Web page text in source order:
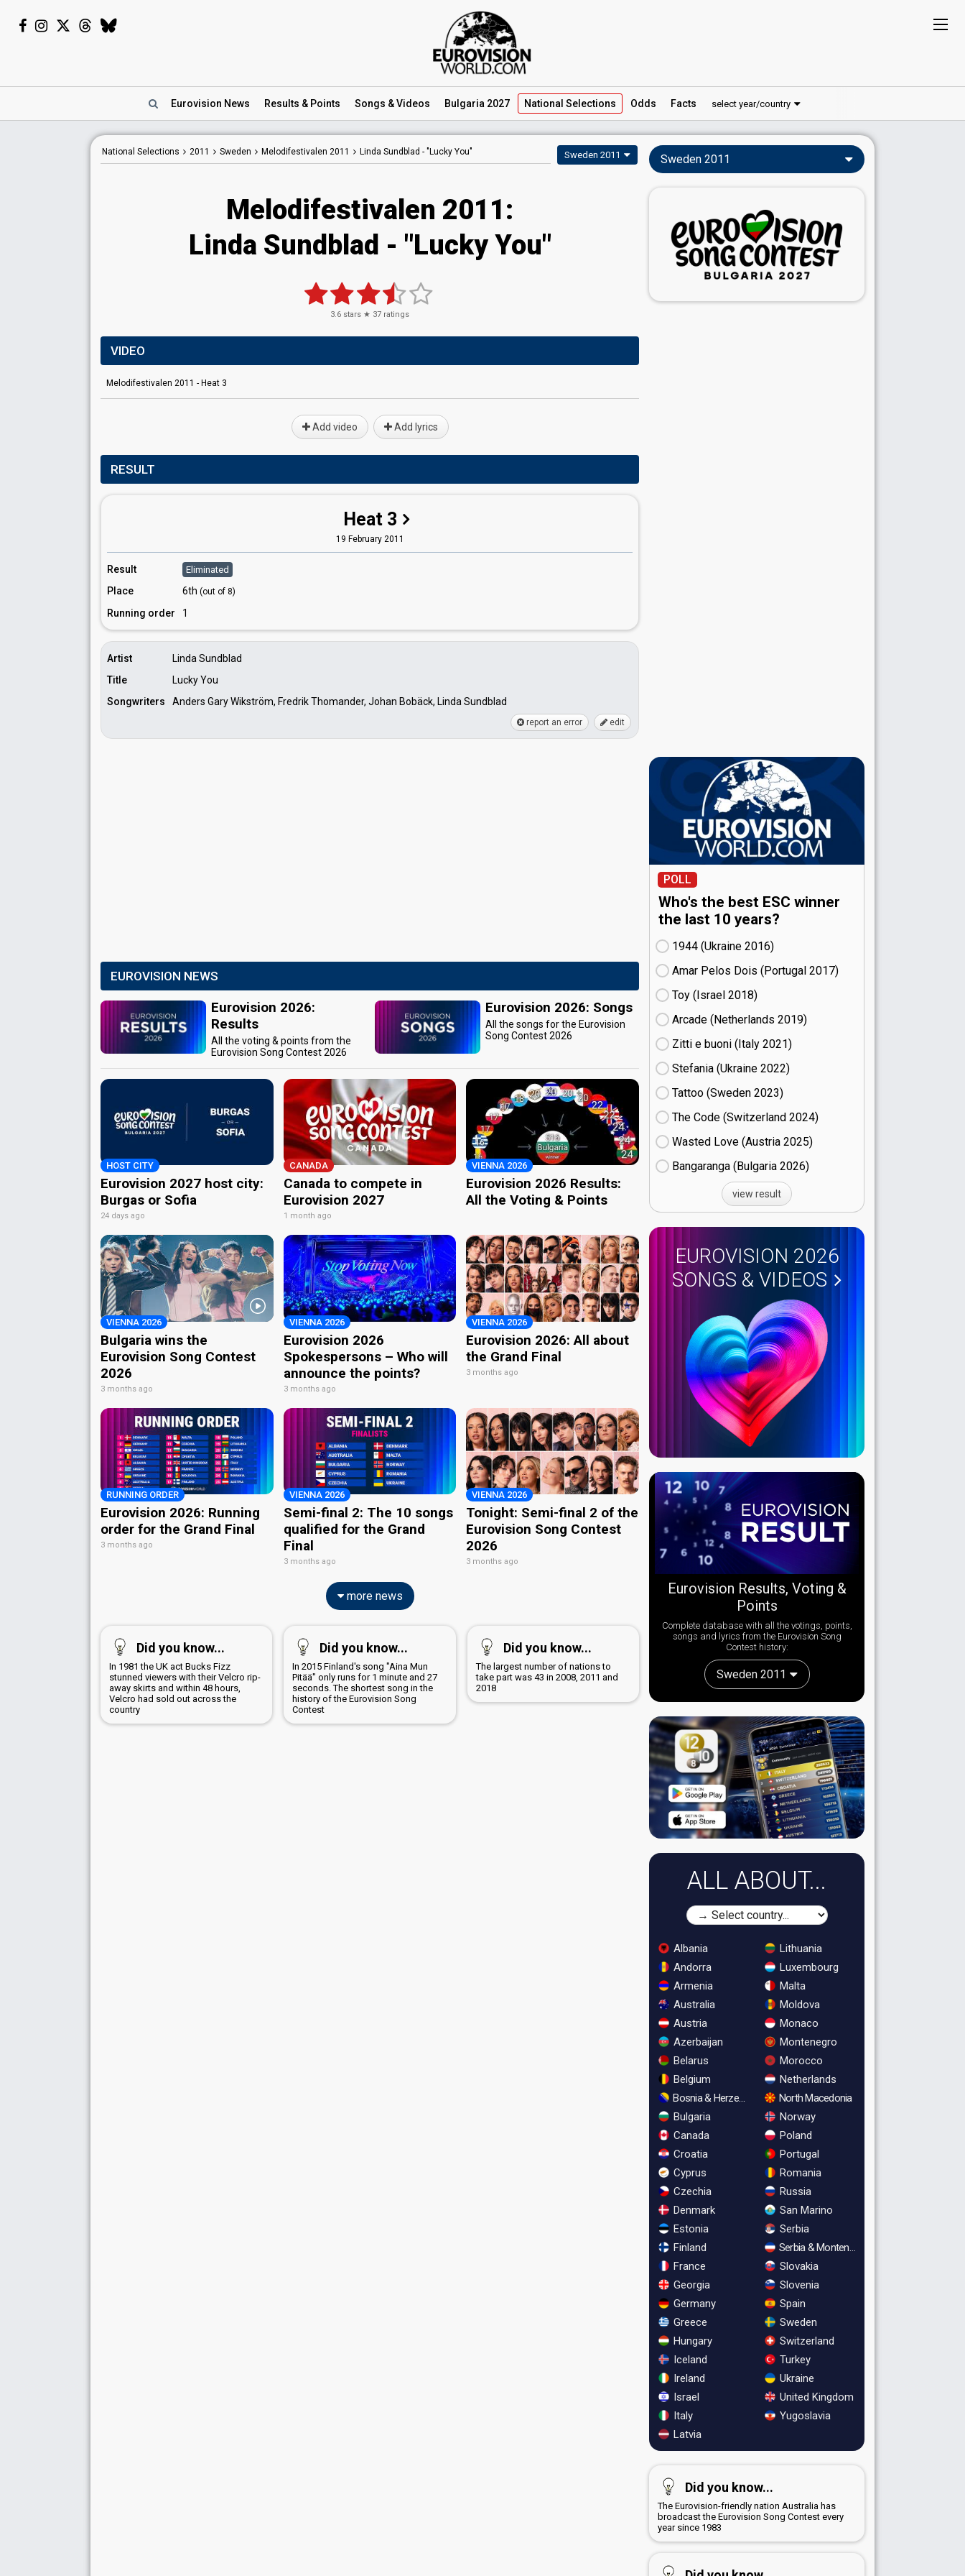
Eurovision News Results & Points Songs & Videos Bulgaria 2027 National Selections Odds Facts select year/country
National Selections 2011 Sweden Melodifestivalen 2011 Linda Sundblad - "Lucky You" Sweden 2011
Melodifestivalen 2011:
Linda Sundblad - "Lucky You"
3.6 stars ★ 37 ratings
VIDEO
Melodifestivalen 2011 - Heat 3
Add video Add lyrics
RESULT
Heat 3
19 February 2011
Result Eliminated
Place 6th (out of 8)
Running order 1
Artist
Linda Sundblad
Title
Lucky You
Songwriters
Anders Gary Wikström, Fredrik Thomander, Johan Bobäck, Linda Sundblad
report an error edit
EUROVISION NEWS
Eurovision 2026:
Results
All the voting & points from the
Eurovision Song Contest 2026
Eurovision 2026: Songs
All the songs for the Eurovision
Song Contest 2026
HOST CITY
Eurovision 2027 host city:
Burgas or Sofia
24 days ago
CANADA
Canada to compete in
Eurovision 2027
1 month ago
VIENNA 2026
Eurovision 2026 Results:
All the Voting & Points
VIENNA 2026
Bulgaria wins the
Eurovision Song Contest
2026
3 months ago
VIENNA 2026
Eurovision 2026
Spokespersons – Who will
announce the points?
3 months ago
VIENNA 2026
Eurovision 2026: All about
the Grand Final
3 months ago
RUNNING ORDER
Eurovision 2026: Running
order for the Grand Final
3 months ago
VIENNA 2026
Semi-final 2: The 10 songs
qualified for the Grand
Final
3 months ago
VIENNA 2026
Tonight: Semi-final 2 of the
Eurovision Song Contest
2026
3 months ago
more news
Did you know...
In 1981 the UK act Bucks Fizz
stunned viewers with their Velcro rip-
away skirts and within 48 hours,
Velcro had sold out across the
country
Did you know...
In 2015 Finland's song "Aina Mun
Pitää" only runs for 1 minute and 27
seconds. The shortest song in the
history of the Eurovision Song
Contest
Did you know...
The largest number of nations to
take part was 43 in 2008, 2011 and
2018
Sweden 2011
POLL
Who's the best ESC winner
the last 10 years?
1944 (Ukraine
16)
Amar Pelos Dois (Portugal
17)
Toy (Israel
18)
Arcade (Netherlands
19)
Zitti e buoni​ (Italy
21)
Stefania (Ukraine
22)
Tattoo (Sweden
23)
The Code (Switzerland
24)
Wasted Love (Austria
25)
Bangaranga (Bulgaria
26)
view result
EUROVISION 2026
SONGS & VIDEOS
Eurovision Results, Voting &
Points
Complete database with all the votings, points,
songs and lyrics from the Eurovision Song
Contest history:
Sweden 2011
ALL ABOUT...
Albania
Andorra
Armenia
Australia
Austria
Azerbaijan
Belarus
Belgium
Bosnia & Herzegovina
Bulgaria
Canada
Croatia
Cyprus
Czechia
Denmark
Estonia
Finland
France
Georgia
Germany
Greece
Hungary
Iceland
Ireland
Israel
Italy
Latvia
Lithuania
Luxembourg
Malta
Moldova
Monaco
Montenegro
Morocco
Netherlands
North Macedonia
Norway
Poland
Portugal
Romania
Russia
San Marino
Serbia
Serbia & Montenegro
Slovakia
Slovenia
Spain
Sweden
Switzerland
Turkey
Ukraine
United Kingdom
Yugoslavia
Did you know...
The Eurovision-friendly nation Australia has
broadcast the Eurovision Song Contest every
year since 1983